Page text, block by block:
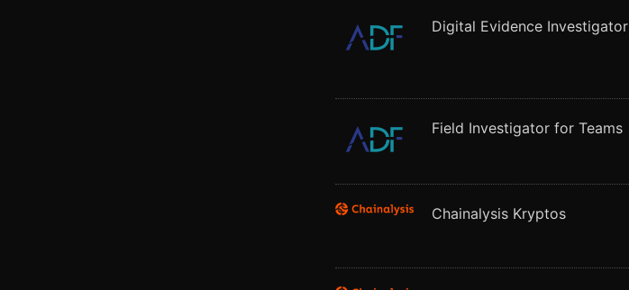
Digital Evidence Investigator
Field Investigator for Teams
Chainalysis Kryptos